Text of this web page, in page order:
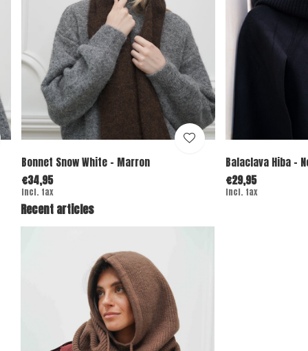
Bonnet Snow White - Marron
€34,95
Incl. tax
Balaclava Hiba -
€29,95
Incl. tax
Recent articles